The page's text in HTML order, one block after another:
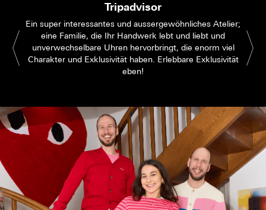
Tripadvisor
Ein super interessantes und aussergewöhnliches Atelier;
eine Familie, die Ihr Handwerk lebt und liebt und
unverwechselbare Uhren hervorbringt, die enorm viel
Charakter und Exklusivität haben. Erlebbare Exklusivität
eben!